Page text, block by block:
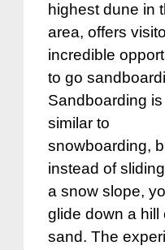
highest dune in
area, offers
incredible
to go
Sandboarding is
similar to
snowboarding,
instead of
a snow slope,
glide down a hill
sand. The